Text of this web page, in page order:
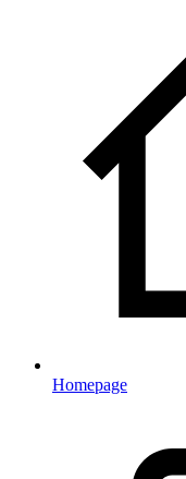
Homepage